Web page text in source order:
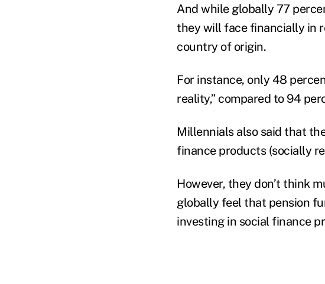
And while globally 77
they will face financially in
country of origin.
For instance, only 48
reality,” compared to 94
Millennials also said that
finance products (socially
However, they don’t think
globally feel that pension
investing in social finance